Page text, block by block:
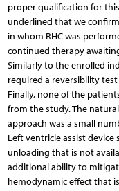
proper qualification for
underlined that we
in whom RHC was
continued therapy
Similarly to the enrolled
required a reversibility test
Finally, none of the
from the study. The
approach was a small
Left ventricle assist
unloading that is not
additional ability to
hemodynamic effect that